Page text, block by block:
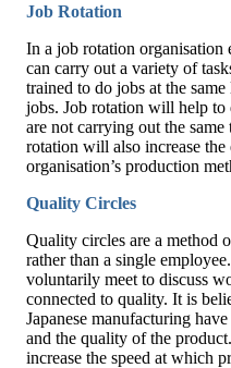
Job Rotation
In a job rotation organisation
can carry out a variety of
trained to do jobs at the
jobs. Job rotation will help to
are not carrying out the
rotation will also increase the
organisation’s production
Quality Circles
Quality circles are a method
rather than a single
voluntarily meet to discuss
connected to quality. It is
Japanese manufacturing
and the quality of the
increase the speed at which